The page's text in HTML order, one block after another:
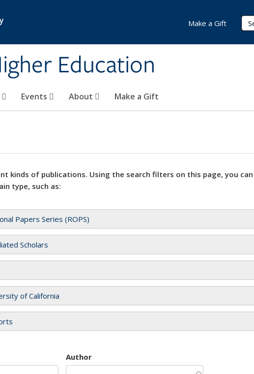
Education
Events About Make a Gift
Make a Gift
kinds of publications. Using the search filters on this page, you
type, such as:
Papers Series (ROPS)
Scholars
of California
Author